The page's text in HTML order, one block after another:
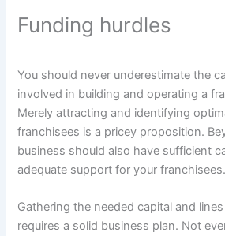
Funding hurdles
You should never underestimate the
involved in building and operating a
Merely attracting and identifying
franchisees is a pricey proposition.
business should also have sufficient
adequate support for your franchisees.
Gathering the needed capital and
requires a solid business plan. Not